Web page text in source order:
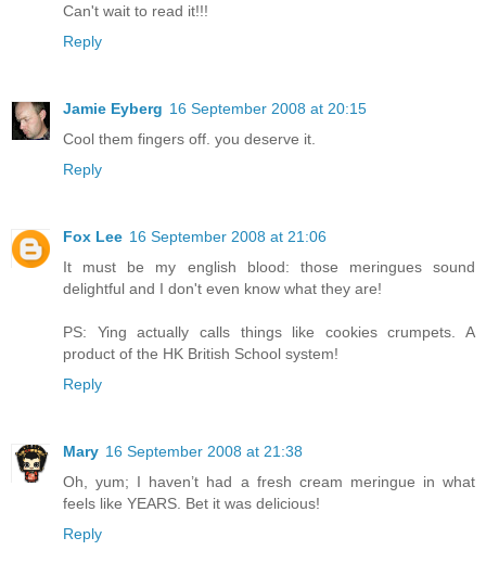
Can't wait to read it!!!
Reply
Jamie Eyberg 16 September 2008 at 20:15
Cool them fingers off. you deserve it.
Reply
Fox Lee 16 September 2008 at 21:06
It must be my english blood: those meringues sound
delightful and I don't even know what they are!
PS: Ying actually calls things like cookies crumpets. A
product of the HK British School system!
Reply
Mary 16 September 2008 at 21:38
Oh, yum; I haven’t had a fresh cream meringue in what
feels like YEARS. Bet it was delicious!
Reply